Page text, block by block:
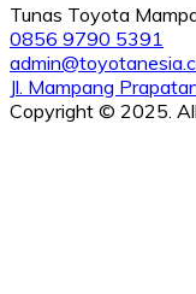
Tunas Toyota
0856 9790 5391
Jl. Mampang
Copyright © 2025.